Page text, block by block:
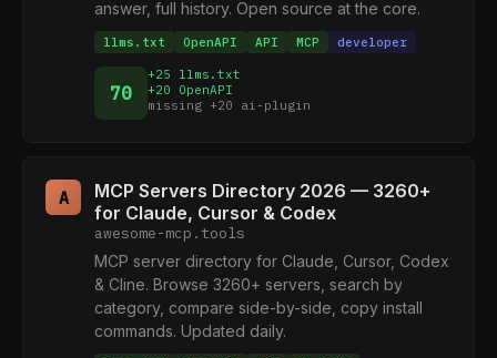
answer, full history. Open source at the core.
llms.txt OpenAPI API MCP developer
70
+25 llms.txt
+20 OpenAPI
missing +20 ai-plugin
A
MCP Servers Directory 2026 — 3260+
for Claude, Cursor & Codex
awesome-mcp.tools
MCP server directory for Claude, Cursor, Codex
& Cline. Browse 3260+ servers, search by
category, compare side-by-side, copy install
commands. Updated daily.